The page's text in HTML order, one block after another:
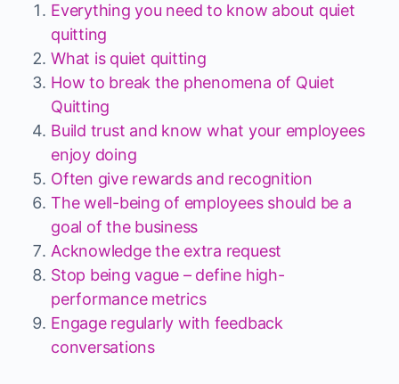
Everything you need to know about quiet
quitting
What is quiet quitting
How to break the phenomena of Quiet
Quitting
Build trust and know what your employees
enjoy doing
Often give rewards and recognition
The well-being of employees should be a
goal of the business
Acknowledge the extra request
Stop being vague – define high-
performance metrics
Engage regularly with feedback
conversations